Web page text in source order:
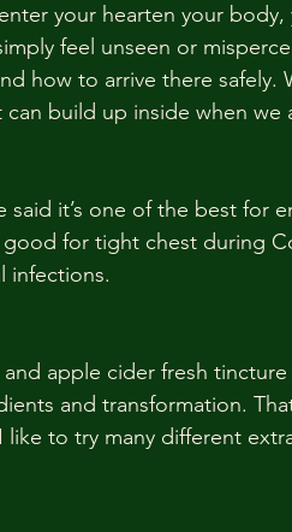
your hearten your
feel unseen or
how to arrive there safely.
build up inside when we
said it’s one of the best for
for tight chest during
infections.
and transformation.
to try many different